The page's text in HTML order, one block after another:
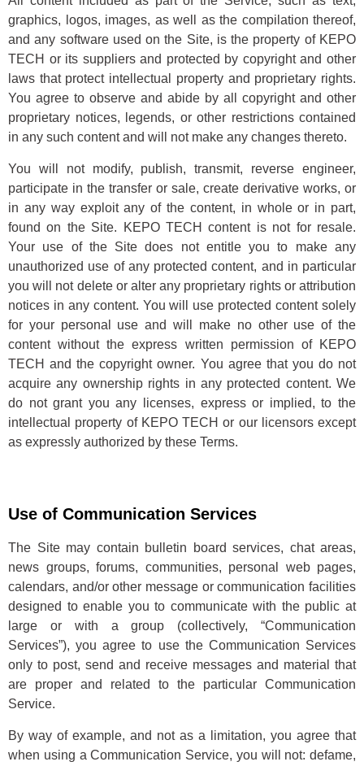
graphics, logos, images, as well as the compilation thereof,
and any software used on the Site, is the property of KEPO
TECH or its suppliers and protected by copyright and other
laws that protect intellectual property and proprietary rights.
You agree to observe and abide by all copyright and other
proprietary notices, legends, or other restrictions contained
in any such content and will not make any changes thereto.
You will not modify, publish, transmit, reverse engineer,
participate in the transfer or sale, create derivative works, or
in any way exploit any of the content, in whole or in part,
found on the Site. KEPO TECH content is not for resale.
Your use of the Site does not entitle you to make any
unauthorized use of any protected content, and in particular
you will not delete or alter any proprietary rights or attribution
notices in any content. You will use protected content solely
for your personal use and will make no other use of the
content without the express written permission of KEPO
TECH and the copyright owner. You agree that you do not
acquire any ownership rights in any protected content. We
do not grant you any licenses, express or implied, to the
intellectual property of KEPO TECH or our licensors except
as expressly authorized by these Terms.
Use of Communication Services
The Site may contain bulletin board services, chat areas,
news groups, forums, communities, personal web pages,
calendars, and/or other message or communication facilities
designed to enable you to communicate with the public at
large or with a group (collectively, “Communication
Services”), you agree to use the Communication Services
only to post, send and receive messages and material that
are proper and related to the particular Communication
Service.
By way of example, and not as a limitation, you agree that
when using a Communication Service, you will not: defame,